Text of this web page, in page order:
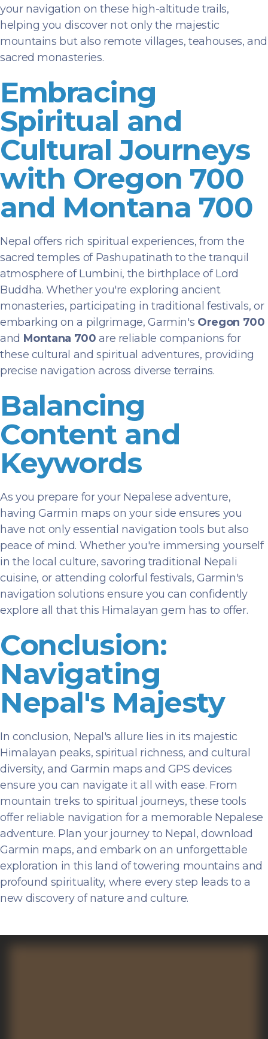
your navigation on these high-altitude trails,
helping you discover not only the majestic
mountains but also remote villages, teahouses, and
sacred monasteries.
Embracing
Spiritual and
Cultural Journeys
with Oregon 700
and Montana 700
Nepal offers rich spiritual experiences, from the
sacred temples of Pashupatinath to the tranquil
atmosphere of Lumbini, the birthplace of Lord
Buddha. Whether you're exploring ancient
monasteries, participating in traditional festivals, or
embarking on a pilgrimage, Garmin's Oregon 700
and Montana 700 are reliable companions for
these cultural and spiritual adventures, providing
precise navigation across diverse terrains.
Balancing
Content and
Keywords
As you prepare for your Nepalese adventure,
having Garmin maps on your side ensures you
have not only essential navigation tools but also
peace of mind. Whether you're immersing yourself
in the local culture, savoring traditional Nepali
cuisine, or attending colorful festivals, Garmin's
navigation solutions ensure you can confidently
explore all that this Himalayan gem has to offer.
Conclusion:
Navigating
Nepal's Majesty
In conclusion, Nepal's allure lies in its majestic
Himalayan peaks, spiritual richness, and cultural
diversity, and Garmin maps and GPS devices
ensure you can navigate it all with ease. From
mountain treks to spiritual journeys, these tools
offer reliable navigation for a memorable Nepalese
adventure. Plan your journey to Nepal, download
Garmin maps, and embark on an unforgettable
exploration in this land of towering mountains and
profound spirituality, where every step leads to a
new discovery of nature and culture.